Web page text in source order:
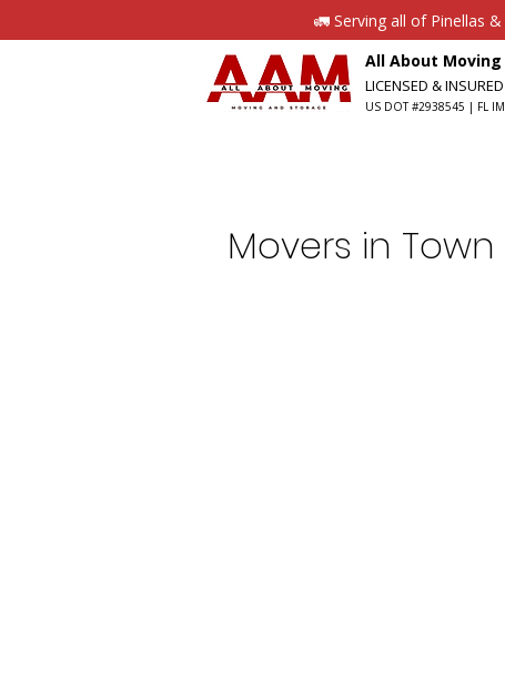
🚛 Serving all of Pinellas
All About
LICENSED &
US DOT #2938545 | FL
Movers in Town